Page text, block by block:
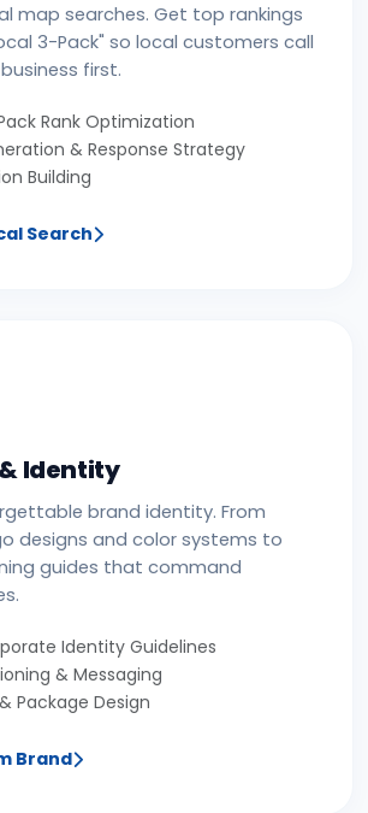
map searches. Get top rankings
3-Pack" so local customers call
first.
Rank Optimization
& Response Strategy
Building
Search
Identity
brand identity. From
designs and color systems to
guides that command
Identity Guidelines
& Messaging
Package Design
Brand